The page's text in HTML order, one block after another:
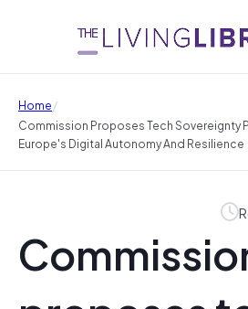
Home/
Commission Proposes Tech Sovereignty
Europe's Digital Autonomy And Resilience